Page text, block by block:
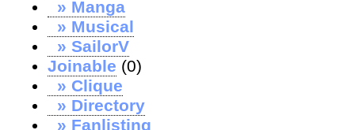
» Manga
» Musical
» SailorV
Joinable (0)
» Clique
» Directory
» Fanlisting